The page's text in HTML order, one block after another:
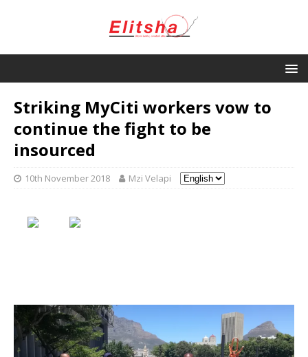
Striking MyCiti workers vow to
continue the fight to be
insourced
10th November 2018 Mzi Velapi